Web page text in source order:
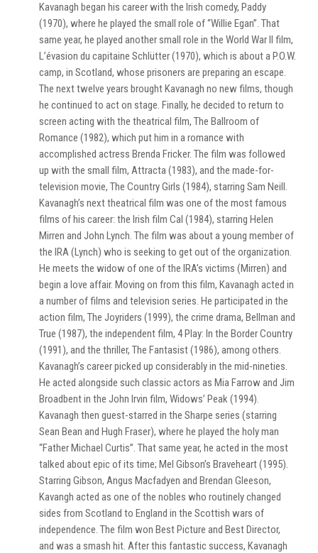
Kavanagh began his career with the Irish comedy, Paddy
(1970), where he played the small role of “Willie Egan”. That
same year, he played another small role in the World War II film,
L’évasion du capitaine Schlütter (1970), which is about a P.O.W.
camp, in Scotland, whose prisoners are preparing an escape.
The next twelve years brought Kavanagh no new films, though
he continued to act on stage. Finally, he decided to return to
screen acting with the theatrical film, The Ballroom of
Romance (1982), which put him in a romance with
accomplished actress Brenda Fricker. The film was followed
up with the small film, Attracta (1983), and the made-for-
television movie, The Country Girls (1984), starring Sam Neill.
Kavanagh’s next theatrical film was one of the most famous
films of his career: the Irish film Cal (1984), starring Helen
Mirren and John Lynch. The film was about a young member of
the IRA (Lynch) who is seeking to get out of the organization.
He meets the widow of one of the IRA’s victims (Mirren) and
begin a love affair. Moving on from this film, Kavanagh acted in
a number of films and television series. He participated in the
action film, The Joyriders (1999), the crime drama, Bellman and
True (1987), the independent film, 4 Play: In the Border Country
(1991), and the thriller, The Fantasist (1986), among others.
Kavanagh’s career picked up considerably in the mid-nineties.
He acted alongside such classic actors as Mia Farrow and Jim
Broadbent in the John Irvin film, Widows’ Peak (1994).
Kavanagh then guest-starred in the Sharpe series (starring
Sean Bean and Hugh Fraser), where he played the holy man
“Father Michael Curtis”. That same year, he acted in the most
talked about epic of its time; Mel Gibson’s Braveheart (1995).
Starring Gibson, Angus Macfadyen and Brendan Gleeson,
Kavangh acted as one of the nobles who routinely changed
sides from Scotland to England in the Scottish wars of
independence. The film won Best Picture and Best Director,
and was a smash hit. After this fantastic success, Kavanagh